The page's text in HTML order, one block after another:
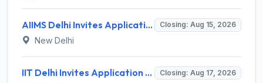
AIIMS Delhi Invites Application for Program Professional, Project Assistant Recruitment 2026 Closing: Aug 15, 2026
New Delhi
IIT Delhi Invites Application for Project Scientist, Junior Project Assistant Recruitment 2026 Closing: Aug 17, 2026